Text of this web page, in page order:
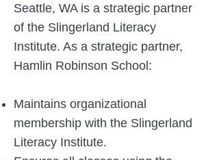
Seattle, WA is a strategic partner
of the Slingerland Literacy
Institute. As a strategic partner,
Hamlin Robinson School:
Maintains organizational
membership with the Slingerland
Literacy Institute.